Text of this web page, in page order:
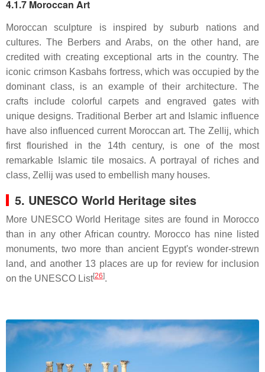
4.1.7 Moroccan Art
Moroccan sculpture is inspired by suburb nations and
cultures. The Berbers and Arabs, on the other hand, are
credited with creating exceptional arts in the country. The
iconic crimson Kasbahs fortress, which was occupied by the
dominant class, is an example of their architecture. The
crafts include colorful carpets and engraved gates with
unique designs. Traditional Berber art and Islamic influence
have also influenced current Moroccan art. The Zellij, which
first flourished in the 14th century, is one of the most
remarkable Islamic tile mosaics. A portrayal of riches and
class, Zellij was used to embellish many houses.
5. UNESCO World Heritage sites
More UNESCO World Heritage sites are found in Morocco
than in any other African country. Morocco has nine listed
monuments, two more than ancient Egypt's wonder-strewn
land, and another 13 places are up for review for inclusion
on the UNESCO List[26].